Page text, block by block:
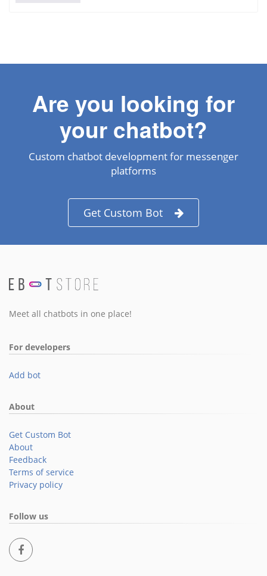
Are you looking for
your chatbot?
Custom chatbot development for messenger
platforms
Get Custom Bot
Meet all chatbots in one place!
For developers
Add bot
About
Get Custom Bot
About
Feedback
Terms of service
Privacy policy
Follow us